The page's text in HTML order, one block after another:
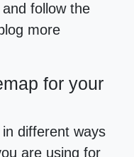
follow the
more
for your
different ways
are using for